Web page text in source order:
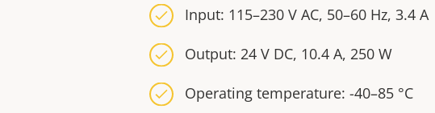
Input: 115–230 V AC, 50–60 Hz, 3.4 A
Output: 24 V DC, 10.4 A, 250 W
Operating temperature: -40–85 °C